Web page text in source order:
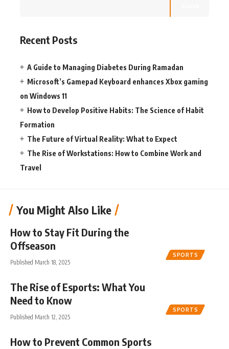
Recent Posts
A Guide to Managing Diabetes During Ramadan
Microsoft’s Gamepad Keyboard enhances Xbox gaming
on Windows 11
How to Develop Positive Habits: The Science of Habit
Formation
The Future of Virtual Reality: What to Expect
The Rise of Workstations: How to Combine Work and
Travel
You Might Also Like
SPORTS
How to Stay Fit During the
Offseason
Published March 18, 2025
SPORTS
The Rise of Esports: What You
Need to Know
Published March 12, 2025
How to Prevent Common Sports